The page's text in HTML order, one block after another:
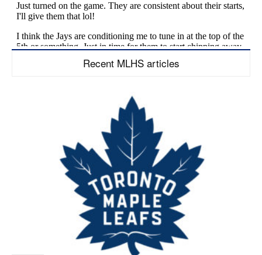
Recent MLHS articles